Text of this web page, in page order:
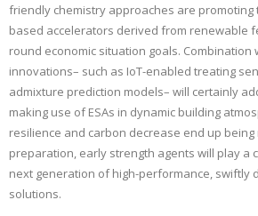
friendly chemistry approaches are
based accelerators derived from renewable
round economic situation goals. Combination
innovations– such as IoT-enabled treating
admixture prediction models– will certainly
making use of ESAs in dynamic building
resilience and carbon decrease end up
preparation, early strength agents will play a
next generation of high-performance, swiftly
solutions.